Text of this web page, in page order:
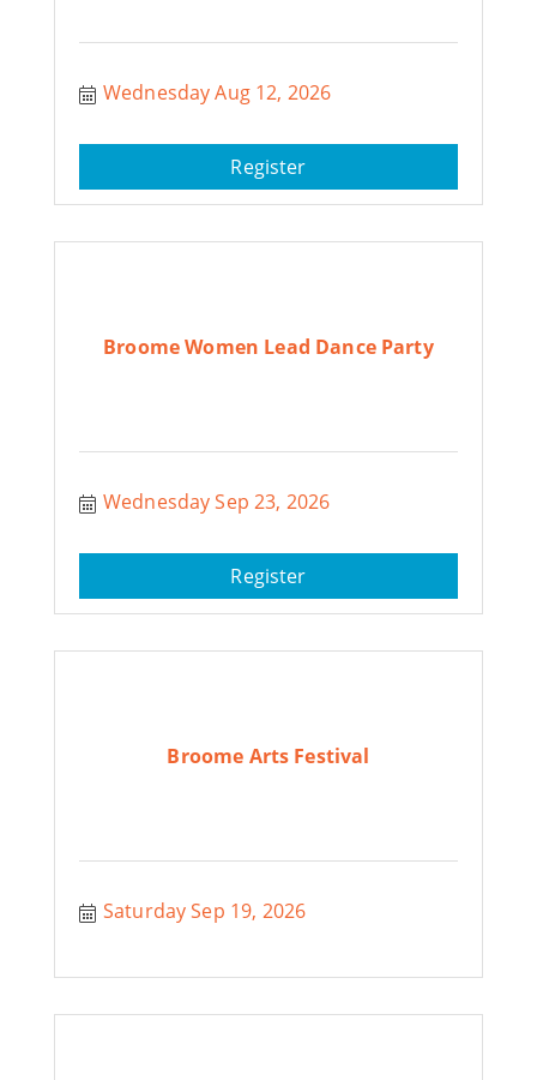
Wednesday Aug 12, 2026
Register
Broome Women Lead Dance Party
Wednesday Sep 23, 2026
Register
Broome Arts Festival
Saturday Sep 19, 2026